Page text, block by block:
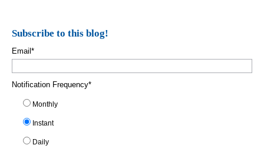
Subscribe to this blog!
Email *
Notification Frequency*
Monthly
Instant
Daily